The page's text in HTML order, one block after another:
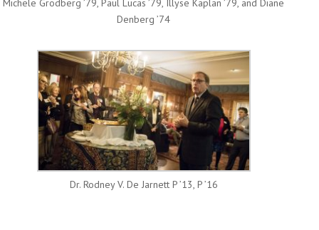
Michele Grodberg ’79, Paul Lucas ’79, Illyse Kaplan ’79, and Diane
Denberg ’74
Dr. Rodney V. De Jarnett P ’13, P ’16